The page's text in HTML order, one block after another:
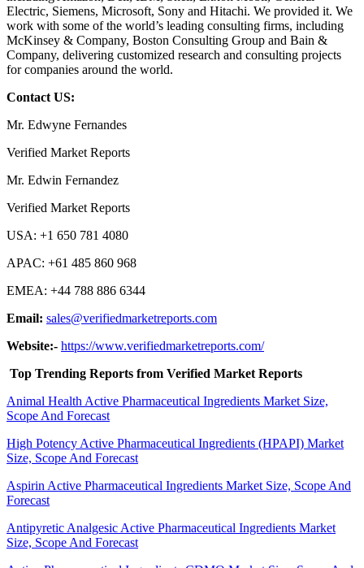
Electric, Siemens, Microsoft, Sony and Hitachi. We provided it. We
work with some of the world’s leading consulting firms, including
McKinsey & Company, Boston Consulting Group and Bain &
Company, delivering customized research and consulting projects
for companies around the world.
Contact US:
Mr. Edwyne Fernandes
Verified Market Reports
Mr. Edwin Fernandez
Verified Market Reports
USA: +1 650 781 4080
APAC: +61 485 860 968
EMEA: +44 788 886 6344
Email: sales@verifiedmarketreports.com
Website:- https://www.verifiedmarketreports.com/
Top Trending Reports from Verified Market Reports
Animal Health Active Pharmaceutical Ingredients Market Size,
Scope And Forecast
High Potency Active Pharmaceutical Ingredients (HPAPI) Market
Size, Scope And Forecast
Aspirin Active Pharmaceutical Ingredients Market Size, Scope And
Forecast
Antipyretic Analgesic Active Pharmaceutical Ingredients Market
Size, Scope And Forecast